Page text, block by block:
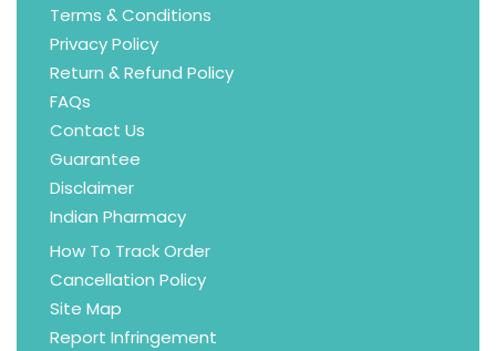
Terms & Conditions
Privacy Policy
Return & Refund Policy
FAQs
Contact Us
Guarantee
Disclaimer
Indian Pharmacy
How To Track Order
Cancellation Policy
Site Map
Report Infringement